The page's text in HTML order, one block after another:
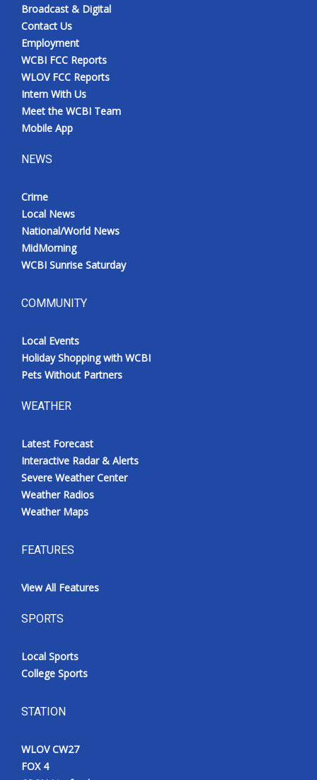
Broadcast & Digital
Contact Us
Employment
WCBI FCC Reports
WLOV FCC Reports
Intern With Us
Meet the WCBI Team
Mobile App
NEWS
Crime
Local News
National/World News
MidMorning
WCBI Sunrise Saturday
COMMUNITY
Local Events
Holiday Shopping with WCBI
Pets Without Partners
WEATHER
Latest Forecast
Interactive Radar & Alerts
Severe Weather Center
Weather Radios
Weather Maps
FEATURES
View All Features
SPORTS
Local Sports
College Sports
STATION
WLOV CW27
FOX 4